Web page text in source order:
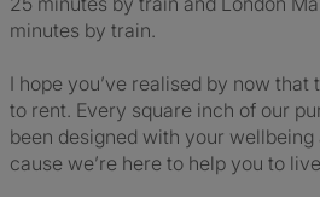
minutes by train.
I hope you’ve realised by now that
to rent. Every square inch of our
been designed with your
cause we’re here to help you to